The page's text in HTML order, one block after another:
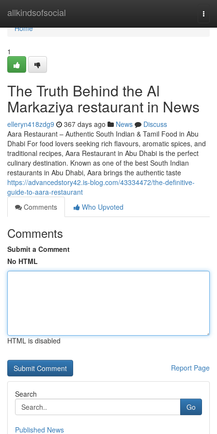
allkindsofsocial
Home
Home
1
The Truth Behind the Al
Markaziya restaurant in News
elleryn418zdg9 367 days ago News
Discuss
Aara Restaurant – Authentic South Indian & Tamil Food in Abu
Dhabi For food lovers seeking rich flavours, aromatic spices, and
traditional recipes, Aara Restaurant in Abu Dhabi is the perfect
culinary destination. Known as one of the best South Indian
restaurants in Abu Dhabi, Aara brings the authentic taste
https://advancedstory42.is-blog.com/43334472/the-definitive-
guide-to-aara-restaurant
Comments
Who Upvoted
Comments
Submit a Comment
No HTML
HTML is disabled
Report Page
Search
Go
Published News